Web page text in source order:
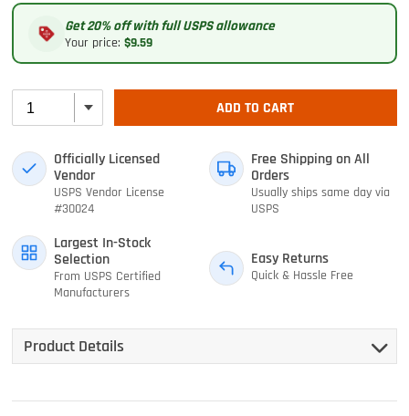
Get 20% off with full USPS allowance
Your price: $9.59
ADD TO CART
Officially Licensed
Vendor
USPS Vendor License
#30024
Free Shipping on All
Orders
Usually ships same day via
USPS
Largest In-Stock
Selection
From USPS Certified
Manufacturers
Easy Returns
Quick & Hassle Free
Product Details